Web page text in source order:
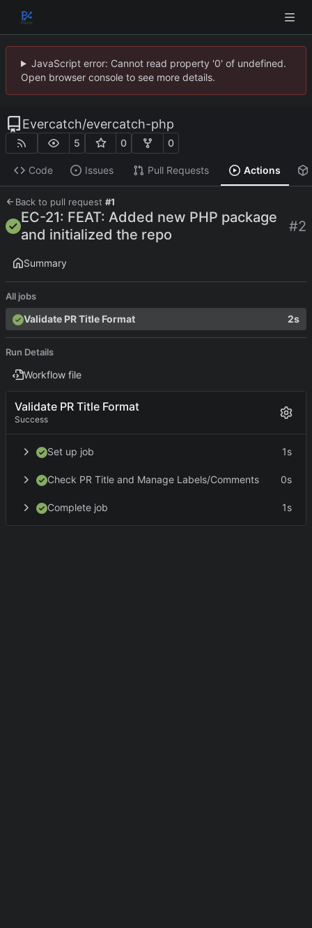
JavaScript error: Cannot read property '0' of undefined.
Open browser console to see more details.
Evercatch/evercatch-php
5 0 0
Code Issues Pull Requests Actions
Back to pull request #1
EC-21: FEAT: Added new PHP package
and initialized the repo
#2
Summary
All jobs
Validate PR Title Format 2s
Run Details
Workflow file
Validate PR Title Format
Success
Set up job 1s
Check PR Title and Manage Labels/Comments 0s
Complete job 1s